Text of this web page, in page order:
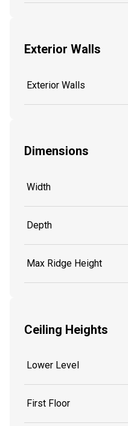
Exterior Walls
Exterior Walls
Dimensions
Width
Depth
Max Ridge Height
Ceiling Heights
Lower Level
First Floor